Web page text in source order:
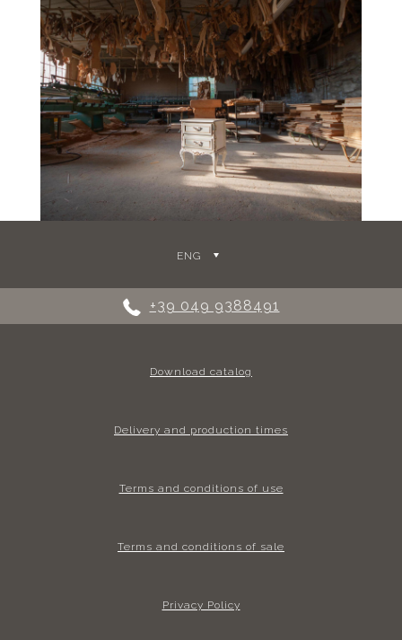
ENG
+39 049 9388491
Download catalog
Delivery and production times
Terms and conditions of use
Terms and conditions of sale
Privacy Policy